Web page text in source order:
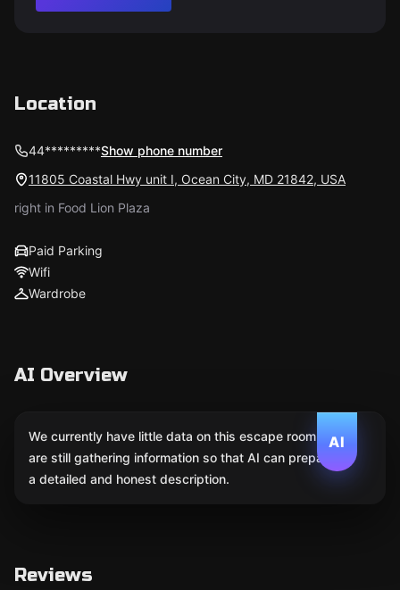
Location
44*********Show phone number
11805 Coastal Hwy unit I, Ocean City, MD 21842, USA
right in Food Lion Plaza
Paid Parking
Wifi
Wardrobe
AI Overview
AI
We currently have little data on this escape room. We
are still gathering information so that AI can prepare
a detailed and honest description.
Reviews